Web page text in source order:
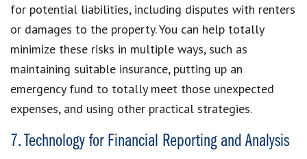
for potential liabilities, including disputes with renters
or damages to the property. You can help totally
minimize these risks in multiple ways, such as
maintaining suitable insurance, putting up an
emergency fund to totally meet those unexpected
expenses, and using other practical strategies.
7. Technology for Financial Reporting and Analysis